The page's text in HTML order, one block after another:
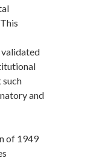
such
and
of 1949